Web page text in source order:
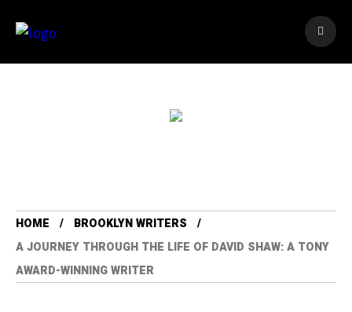
HOME
BROOKLYN WRITERS
A JOURNEY THROUGH THE LIFE OF DAVID SHAW: A TONY
AWARD-WINNING WRITER